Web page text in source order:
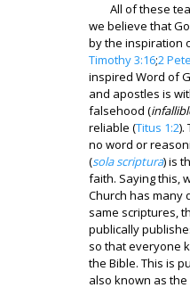
All of these
we believe that
by the inspiration
Timothy 3:16;2
inspired Word of
and apostles is
falsehood (
reliable (Titus 1:2).
no word or
(sola scriptura) is
faith. Saying this,
Church has
same scriptures,
publically
so that everyone
the Bible. This is
also known as